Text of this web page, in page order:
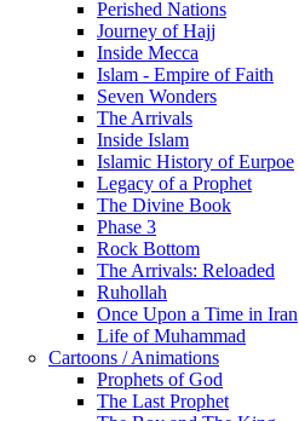
Perished Nations
Journey of Hajj
Inside Mecca
Islam - Empire of Faith
Seven Wonders
The Arrivals
Inside Islam
Islamic History of Eurpoe
Legacy of a Prophet
The Divine Book
Phase 3
Rock Bottom
The Arrivals: Reloaded
Ruhollah
Once Upon a Time in Iran
Life of Muhammad
Cartoons / Animations
Prophets of God
The Last Prophet